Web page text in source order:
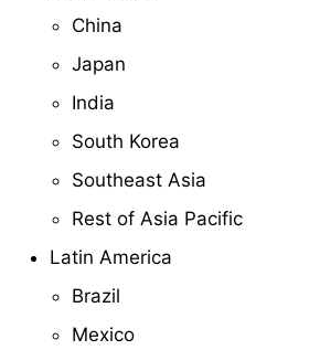
China
Japan
India
South Korea
Southeast Asia
Rest of Asia Pacific
Latin America
Brazil
Mexico